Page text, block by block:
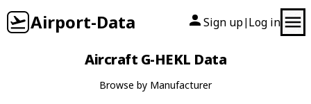
Airport-Data Sign up| Log in
Aircraft G-HEKL Data
Browse by Manufacturer